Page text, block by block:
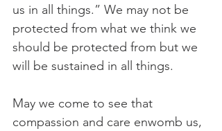
us in all things.” We may not be
protected from what we think we
should be protected from but we
will be sustained in all things.
May we come to see that
compassion and care enwomb us,